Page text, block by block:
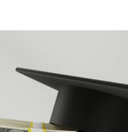
PSAT Articles Private Tutoring